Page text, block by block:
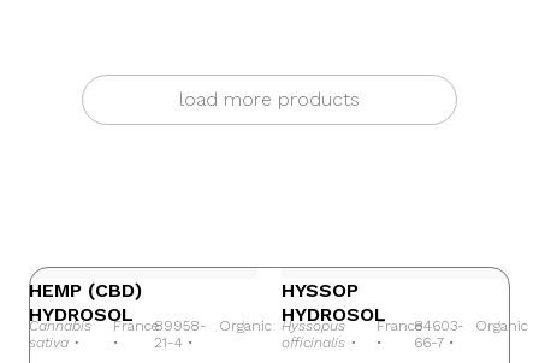
HEMP
HEMP (CBD)
HYDROSOL
Cannabis
sativa •
France
•
89958-
21-4 •
Organic
HYSSOP
HYSSOP
HYDROSOL
Hyssopus
officinalis •
France
•
84603-
66-7 •
Organic
load more products